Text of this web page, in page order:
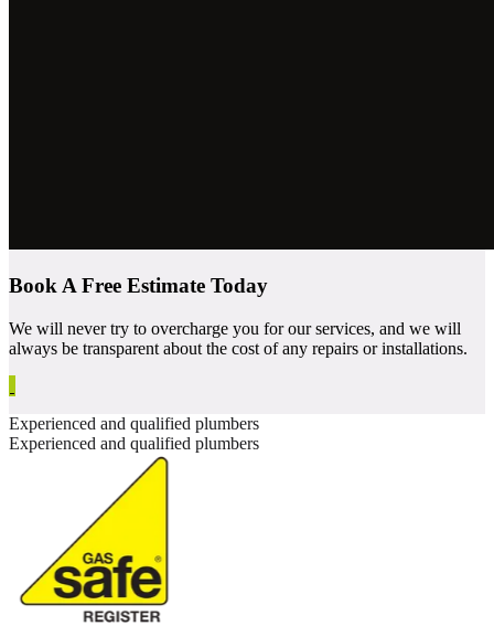
Book A Free Estimate Today
We will never try to overcharge you for our services, and we will
always be transparent about the cost of any repairs or installations.
Experienced and qualified plumbers
Experienced and qualified plumbers